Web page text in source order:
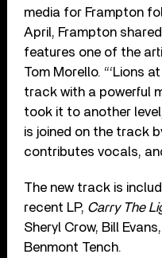
media for Frampton
April, Frampton
features one of the
Tom Morello. “‘Lions
track with a powerful
took it to another
is joined on the track
contributes vocals,
The new track is
recent LP, Carry The
Sheryl Crow, Bill
Benmont Tench.